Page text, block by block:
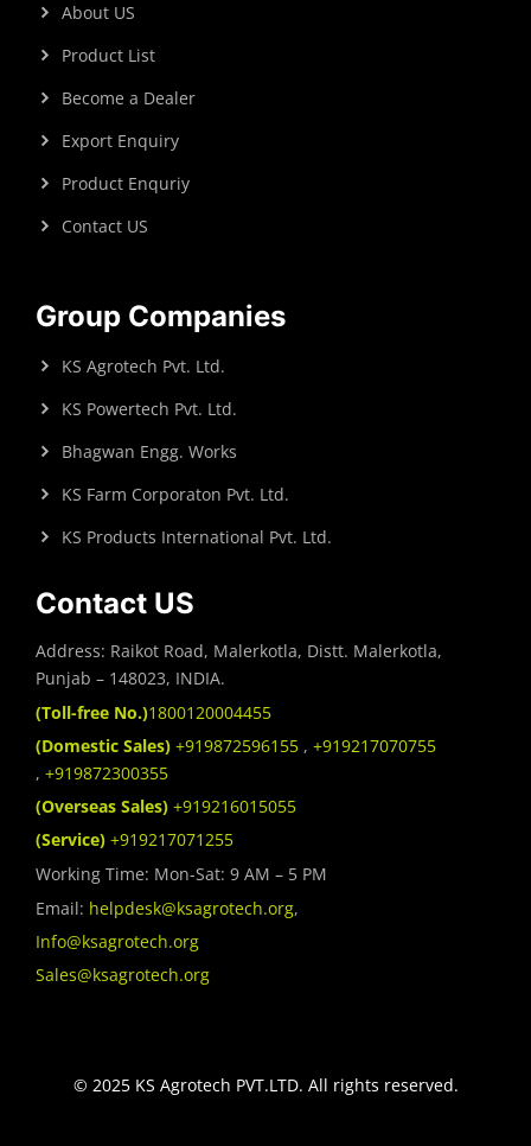
About US
Product List
Become a Dealer
Export Enquiry
Product Enquriy
Contact US
Group Companies
KS Agrotech Pvt. Ltd.
KS Powertech Pvt. Ltd.
Bhagwan Engg. Works
KS Farm Corporaton Pvt. Ltd.
KS Products International Pvt. Ltd.
Contact US
Address: Raikot Road, Malerkotla, Distt. Malerkotla,
Punjab – 148023, INDIA.
(Toll-free No.)1800120004455
(Domestic Sales) +919872596155 , +919217070755
, +919872300355
(Overseas Sales) +919216015055
(Service) +919217071255
Working Time: Mon-Sat: 9 AM – 5 PM
Email: helpdesk@ksagrotech.org,
Info@ksagrotech.org
Sales@ksagrotech.org
© 2025 KS Agrotech PVT.LTD. All rights reserved.